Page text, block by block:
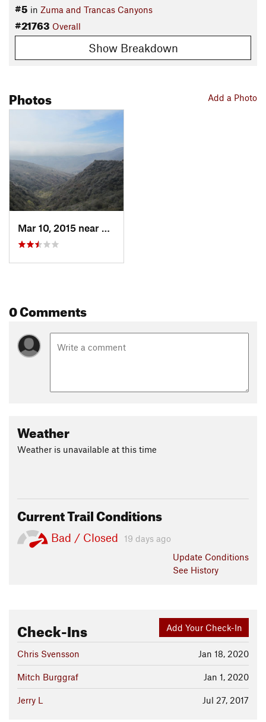
Shared By:
#5 in Zuma and Trancas Canyons
#21763 Overall
Show Breakdown
Add a Photo
Photos
Mar 10, 2015 near
Malibu, CA
0 Comments
Weather
Weather is unavailable at this time
Current Trail Conditions
Bad / Closed
19 days ago
Update Conditions
See History
Add Your Check-In
Check-Ins
Jan 18, 2020
Chris Svensson
Jan 1, 2020
Mitch Burggraf
Jul 27, 2017
Jerry L